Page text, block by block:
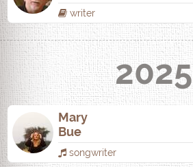
writer
2025
Mary
Bue
songwriter